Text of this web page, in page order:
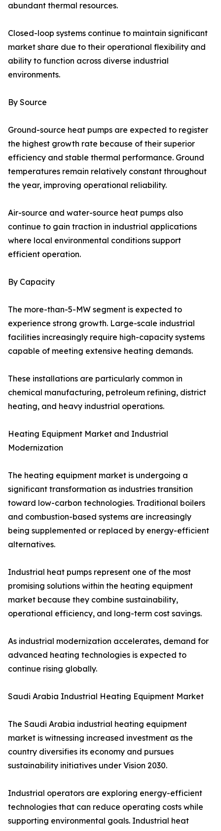
abundant thermal resources.
Closed-loop systems continue to maintain significant
market share due to their operational flexibility and
ability to function across diverse industrial
environments.
By Source
Ground-source heat pumps are expected to register
the highest growth rate because of their superior
efficiency and stable thermal performance. Ground
temperatures remain relatively constant throughout
the year, improving operational reliability.
Air-source and water-source heat pumps also
continue to gain traction in industrial applications
where local environmental conditions support
efficient operation.
By Capacity
The more-than-5-MW segment is expected to
experience strong growth. Large-scale industrial
facilities increasingly require high-capacity systems
capable of meeting extensive heating demands.
These installations are particularly common in
chemical manufacturing, petroleum refining, district
heating, and heavy industrial operations.
Heating Equipment Market and Industrial
Modernization
The heating equipment market is undergoing a
significant transformation as industries transition
toward low-carbon technologies. Traditional boilers
and combustion-based systems are increasingly
being supplemented or replaced by energy-efficient
alternatives.
Industrial heat pumps represent one of the most
promising solutions within the heating equipment
market because they combine sustainability,
operational efficiency, and long-term cost savings.
As industrial modernization accelerates, demand for
advanced heating technologies is expected to
continue rising globally.
Saudi Arabia Industrial Heating Equipment Market
The Saudi Arabia industrial heating equipment
market is witnessing increased investment as the
country diversifies its economy and pursues
sustainability initiatives under Vision 2030.
Industrial operators are exploring energy-efficient
technologies that can reduce operating costs while
supporting environmental goals. Industrial heat